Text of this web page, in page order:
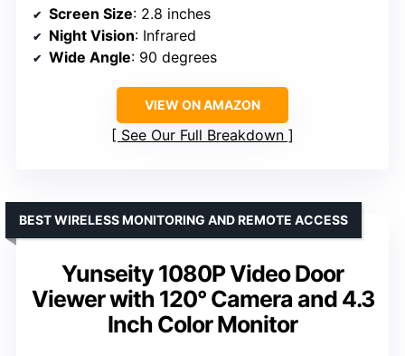
Screen Size: 2.8 inches
Night Vision: Infrared
Wide Angle: 90 degrees
VIEW ON AMAZON
See Our Full Breakdown
Yunseity 1080P Video Door
Viewer with 120° Camera and 4.3
Inch Color Monitor
BEST WIRELESS MONITORING AND REMOTE ACCESS